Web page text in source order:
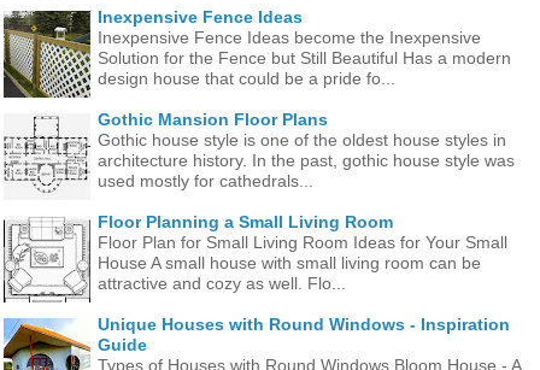
Inexpensive Fence Ideas
Inexpensive Fence Ideas become the Inexpensive
Solution for the Fence but Still Beautiful Has a modern
design house that could be a pride fo...
Gothic Mansion Floor Plans
Gothic house style is one of the oldest house styles in
architecture history. In the past, gothic house style was
used mostly for cathedrals...
Floor Planning a Small Living Room
Floor Plan for Small Living Room Ideas for Your Small
House A small house with small living room can be
attractive and cozy as well. Flo...
Unique Houses with Round Windows - Inspiration
Guide
Types of Houses with Round Windows Bloom House - A